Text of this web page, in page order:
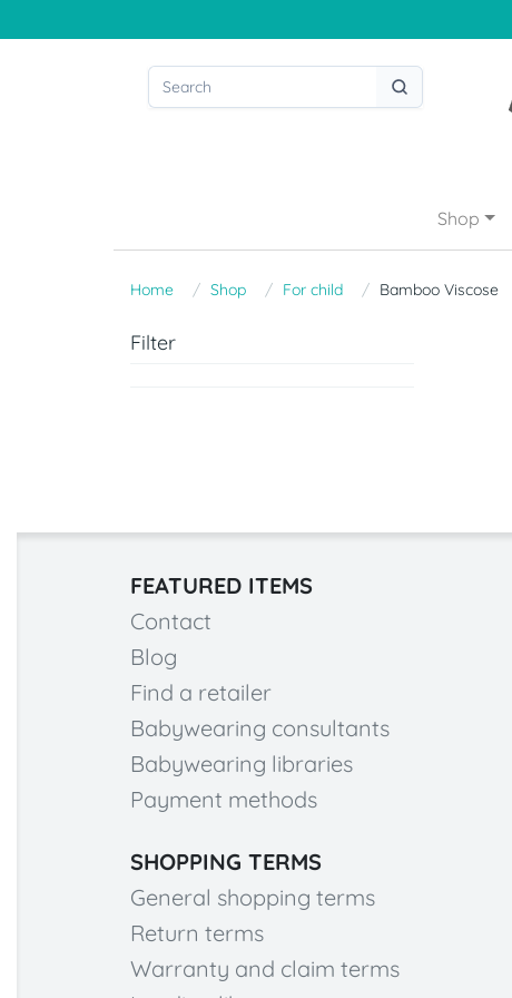
Shop
Home Shop For child Bamboo Viscose
Filter
FEATURED ITEMS
Contact
Blog
Find a retailer
Babywearing consultants
Babywearing libraries
Payment methods
SHOPPING TERMS
General shopping terms
Return terms
Warranty and claim terms